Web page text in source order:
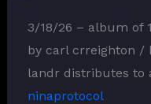
3/18/26 – album of
by carl crreighton /
landr distributes to
ninaprotocol